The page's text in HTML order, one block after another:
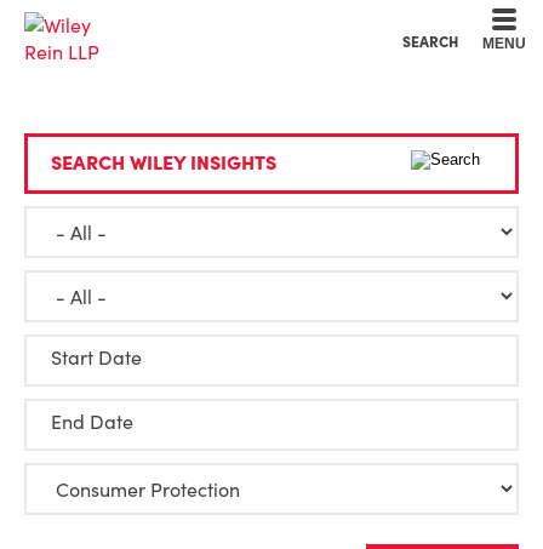
SEARCH MENU
SEARCH WILEY INSIGHTS
Start Date
End Date